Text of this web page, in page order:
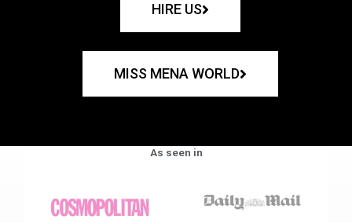
HIRE US
MISS MENA WORLD
As seen in